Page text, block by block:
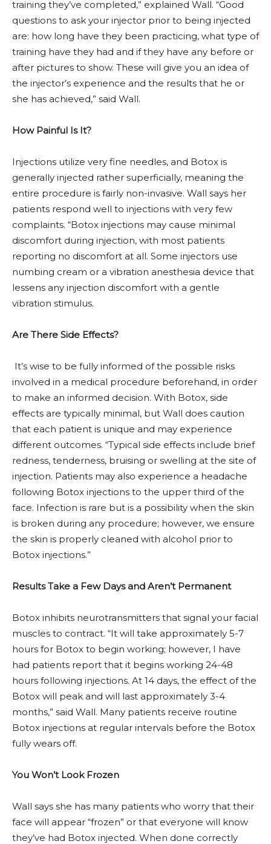
training they’ve completed,” explained Wall. “Good
questions to ask your injector prior to being injected
are: how long have they been practicing, what type of
training have they had and if they have any before or
after pictures to show. These will give you an idea of
the injector’s experience and the results that he or
she has achieved,” said Wall.
How Painful Is It?
Injections utilize very fine needles, and Botox is
generally injected rather superficially, meaning the
entire procedure is fairly non-invasive. Wall says her
patients respond well to injections with very few
complaints. “Botox injections may cause minimal
discomfort during injection, with most patients
reporting no discomfort at all. Some injectors use
numbing cream or a vibration anesthesia device that
lessens any injection discomfort with a gentle
vibration stimulus.
Are There Side Effects?
It’s wise to be fully informed of the possible risks
involved in a medical procedure beforehand, in order
to make an informed decision. With Botox, side
effects are typically minimal, but Wall does caution
that each patient is unique and may experience
different outcomes. “Typical side effects include brief
redness, tenderness, bruising or swelling at the site of
injection. Patients may also experience a headache
following Botox injections to the upper third of the
face. Infection is rare but is a possibility when the skin
is broken during any procedure; however, we ensure
the skin is properly cleaned with alcohol prior to
Botox injections.”
Results Take a Few Days and Aren’t Permanent
Botox inhibits neurotransmitters that signal your facial
muscles to contract. “It will take approximately 5-7
hours for Botox to begin working; however, I have
had patients report that it begins working 24-48
hours following injections. At 14 days, the effect of the
Botox will peak and will last approximately 3-4
months,” said Wall. Many patients receive routine
Botox injections at regular intervals before the Botox
fully wears off.
You Won’t Look Frozen
Wall says she has many patients who worry that their
face will appear “frozen” or that everyone will know
they’ve had Botox injected. When done correctly